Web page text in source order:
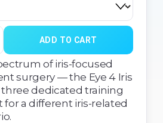
ADD TO CART
of iris-focused
surgery — the Eye 4 Iris
dedicated training
for a different iris-related